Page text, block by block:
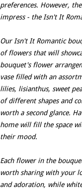
preferences. However,
impress - the Isn't It
Our Isn't It Romantic
of flowers that will
bouquet's flower
vase filled with an
lilies, lisianthus, sweet
of different shapes and
worth a second glance.
home will fill the space
their mood.
Each flower in the
worth sharing with your
and adoration, while